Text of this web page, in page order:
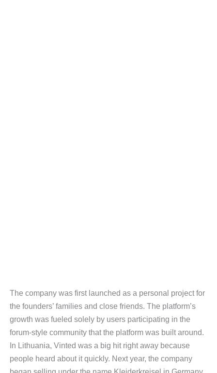
The company was first launched as a personal project for
the founders’ families and close friends. The platform’s
growth was fueled solely by users participating in the
forum-style community that the platform was built around.
In Lithuania, Vinted was a big hit right away because
people heard about it quickly. Next year, the company